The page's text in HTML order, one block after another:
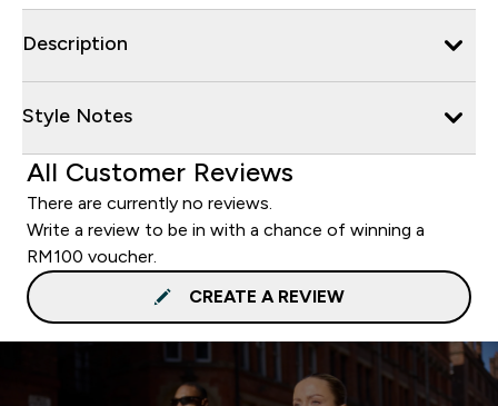
Description
Style Notes
All Customer Reviews
There are currently no reviews.
Write a review to be in with a chance of winning a
RM100 voucher.
CREATE A REVIEW